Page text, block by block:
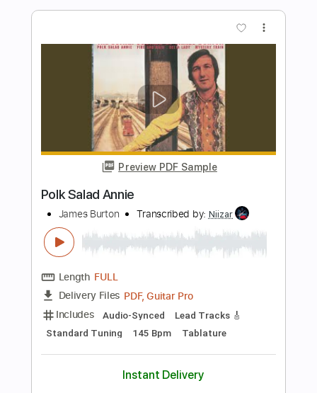
Preview PDF Sample
Wake Me Up Before You Go-Go -
Wham! (Fingerstyle Cover) Daniel
James Guitar
Daniel James Guitar
Transcribed by:SergioCavaco
FULL
Delivery Files
Includes All Tracks Tablature
Inc. Chords Inc. Lyrics
Standard Tuning
171 Bpm
Instant Delivery
$9.99
Add to Cart